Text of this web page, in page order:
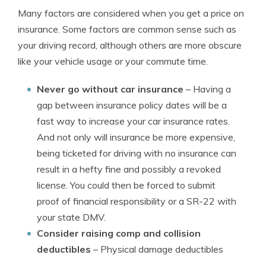
Many factors are considered when you get a price on
insurance. Some factors are common sense such as
your driving record, although others are more obscure
like your vehicle usage or your commute time.
Never go without car insurance – Having a
gap between insurance policy dates will be a
fast way to increase your car insurance rates.
And not only will insurance be more expensive,
being ticketed for driving with no insurance can
result in a hefty fine and possibly a revoked
license. You could then be forced to submit
proof of financial responsibility or a SR-22 with
your state DMV.
Consider raising comp and collision
deductibles – Physical damage deductibles